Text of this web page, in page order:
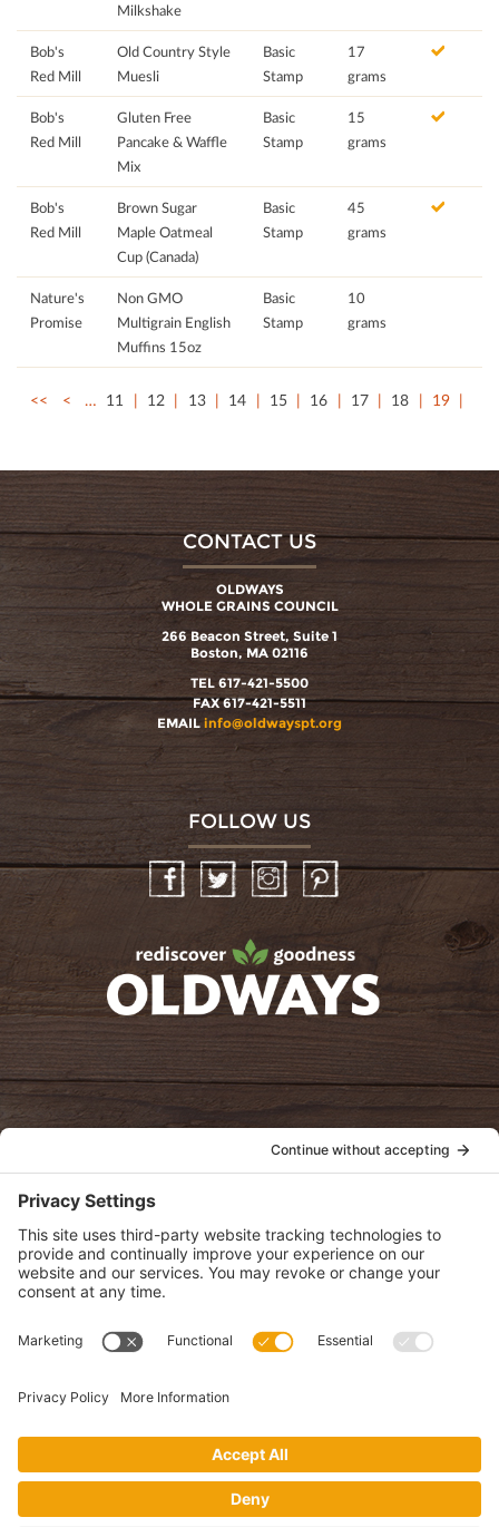
Milkshake
Bob's
Red Mill
Old Country Style
Muesli
Basic
Stamp
17
grams
Bob's
Red Mill
Gluten Free
Pancake & Waffle
Mix
Basic
Stamp
15
grams
Bob's
Red Mill
Brown Sugar
Maple Oatmeal
Cup (Canada)
Basic
Stamp
45
grams
Nature's
Promise
Non GMO
Multigrain English
Muffins 15oz
Basic
Stamp
10
grams
<< < … 11 12 13 14 15 16 17 18 19
CONTACT US
OLDWAYS
WHOLE GRAINS COUNCIL
266 Beacon Street, Suite 1
Boston, MA 02116
TEL 617-421-5500
FAX 617-421-5511
EMAIL info@oldwayspt.org
FOLLOW US
InstagramPinterest
oldwayspt
View Privacy Policy
View Cookie Policy
View Terms of Service
View Disclaimer
monthly newsletter.